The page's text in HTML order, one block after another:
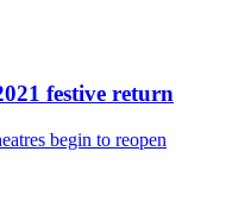
festive return